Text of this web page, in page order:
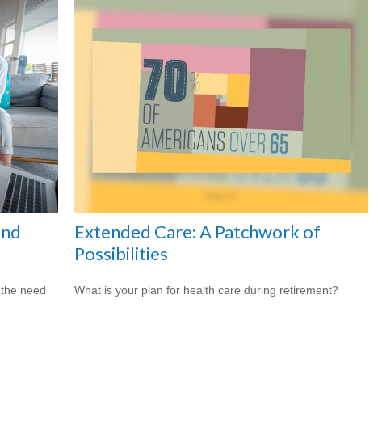
need
Extended Care: A Patchwork of
Possibilities
What is your plan for health care during retirement?